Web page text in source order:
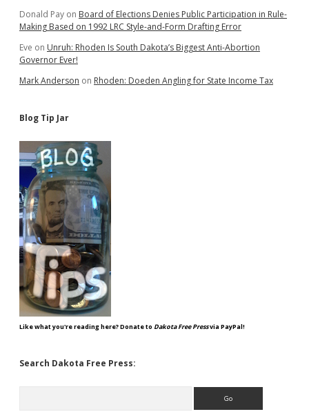
Donald Pay on Board of Elections Denies Public Participation in Rule-
Making Based on 1992 LRC Style-and-Form Drafting Error
Eve on Unruh: Rhoden Is South Dakota’s Biggest Anti-Abortion
Governor Ever!
Mark Anderson on Rhoden: Doeden Angling for State Income Tax
Blog Tip Jar
Like what you're reading here? Donate to Dakota Free Pressvia PayPal!
Search Dakota Free Press: